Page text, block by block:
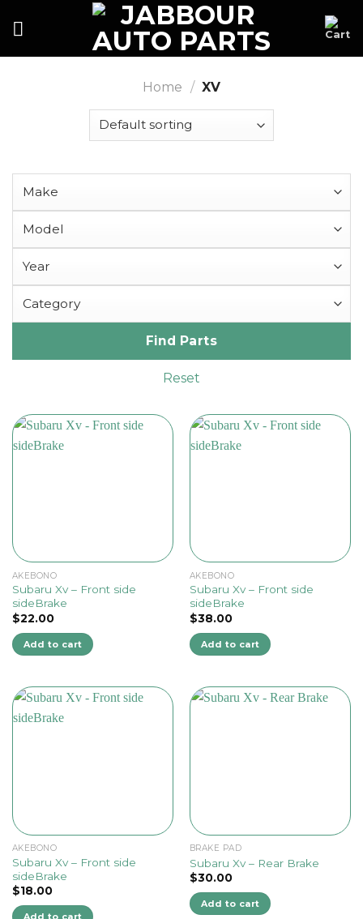
Home / XV
Find Parts
Reset
AKEBONO
Subaru Xv – Front side
sideBrake
$22.00
Add to cart
AKEBONO
Subaru Xv – Front side
sideBrake
$38.00
Add to cart
AKEBONO
Subaru Xv – Front side
sideBrake
$18.00
BRAKE PAD
Subaru Xv – Rear Brake
$30.00
Add to cart